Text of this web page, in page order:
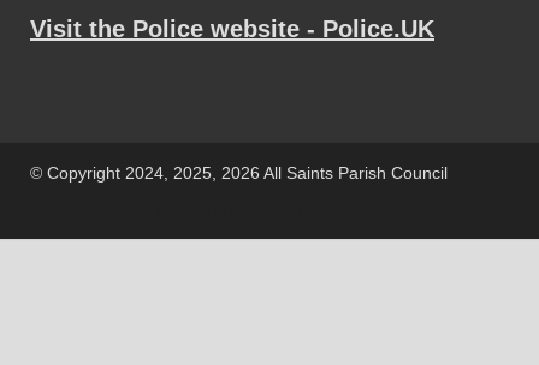
Visit the Police website - Police.UK
© Copyright 2024, 2025, 2026 All Saints Parish Council